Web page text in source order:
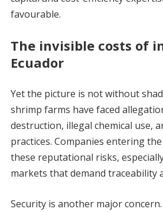
favourable.
The invisible costs of
Ecuador
Yet the picture is not without
shrimp farms have faced
destruction, illegal chemical use,
practices. Companies entering
these reputational risks,
markets that demand traceability
Security is another major